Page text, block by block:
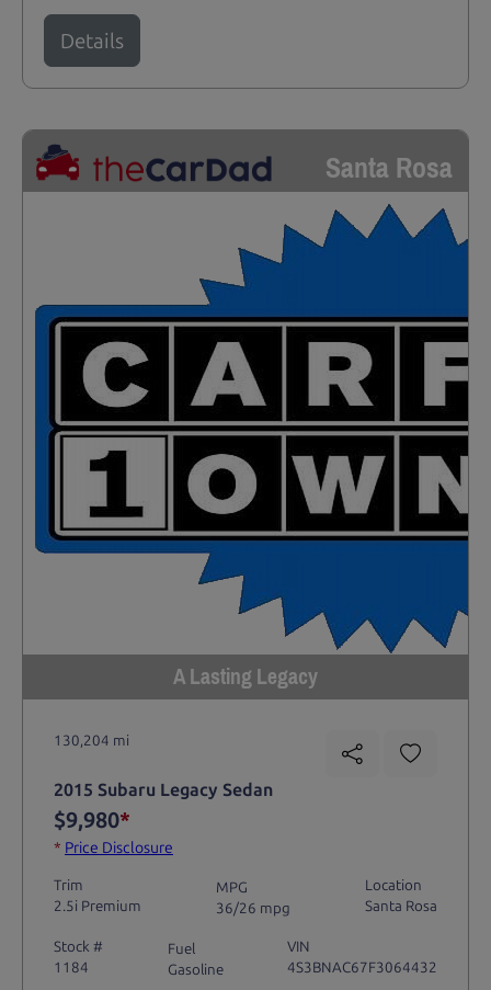
Details
Santa Rosa
A Lasting Legacy
130,204 mi
2015 Subaru Legacy Sedan
$9,980*
* Price Disclosure
Trim
2.5i Premium
MPG
36/26 mpg
Location
Santa Rosa
Stock #
1184
Fuel
Gasoline
VIN
4S3BNAC67F3064432